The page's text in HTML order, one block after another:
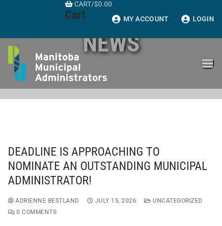
CART/$0.00
Cart MY ACCOUNT LOGIN
NEWS
DEADLINE IS APPROACHING TO
NOMINATE AN OUTSTANDING MUNICIPAL
ADMINISTRATOR!
ADRIENNE BESTLAND JULY 15, 2026
UNCATEGORIZED
0 COMMENTS